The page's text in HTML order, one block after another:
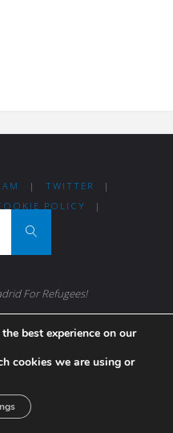
| TWITTER
|
POLICY |
Search
For Refugees!
to help others.
best experience on our
cookies we are using or